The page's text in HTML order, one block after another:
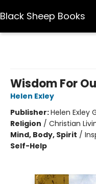
Black Sheep Books
Wisdom For
Helen Exley
Publisher:Helen Exley
Religion / Christian
Mind, Body, Spirit /
Self-Help